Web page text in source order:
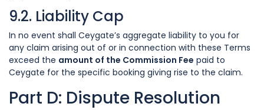
9.2. Liability Cap
In no event shall Ceygate’s aggregate liability to you for
any claim arising out of or in connection with these Terms
exceed the amount of the Commission Fee paid to
Ceygate for the specific booking giving rise to the claim.
Part D: Dispute Resolution